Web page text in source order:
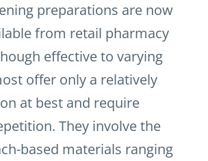
preparations are now
from retail pharmacy
effective to varying
offer only a relatively
at best and require
They involve the
based materials ranging